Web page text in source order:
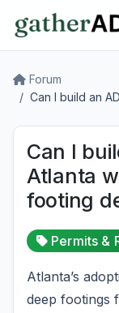
Forum
Can I build an
Can I
Atlanta
footing
Permits &
Atlanta’s
deep footings